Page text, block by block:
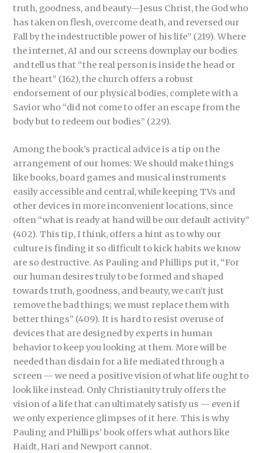
truth, goodness, and beauty—Jesus Christ, the God who
has taken on flesh, overcome death, and reversed our
Fall by the indestructible power of his life” (219). Where
the internet, AI and our screens downplay our bodies
and tell us that “the real person is inside the head or
the heart” (162), the church offers a robust
endorsement of our physical bodies, complete with a
Savior who “did not come to offer an escape from the
body but to redeem our bodies” (229).
Among the book’s practical advice is a tip on the
arrangement of our homes: We should make things
like books, board games and musical instruments
easily accessible and central, while keeping TVs and
other devices in more inconvenient locations, since
often “what is ready at hand will be our default activity”
(402). This tip, I think, offers a hint as to why our
culture is finding it so difficult to kick habits we know
are so destructive. As Pauling and Phillips put it, “For
our human desires truly to be formed and shaped
towards truth, goodness, and beauty, we can’t just
remove the bad things; we must replace them with
better things” (409). It is hard to resist overuse of
devices that are designed by experts in human
behavior to keep you looking at them. More will be
needed than disdain for a life mediated through a
screen — we need a positive vision of what life ought to
look like instead. Only Christianity truly offers the
vision of a life that can ultimately satisfy us — even if
we only experience glimpses of it here. This is why
Pauling and Phillips’ book offers what authors like
Haidt, Hari and Newport cannot.